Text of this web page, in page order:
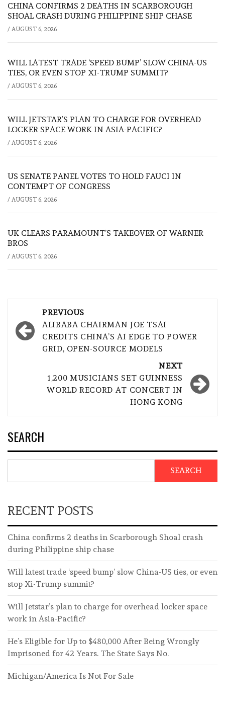
CHINA CONFIRMS 2 DEATHS IN SCARBOROUGH
SHOAL CRASH DURING PHILIPPINE SHIP CHASE
/ AUGUST 6, 2026
WILL LATEST TRADE ‘SPEED BUMP’ SLOW CHINA-US
TIES, OR EVEN STOP XI-TRUMP SUMMIT?
/ AUGUST 6, 2026
WILL JETSTAR’S PLAN TO CHARGE FOR OVERHEAD
LOCKER SPACE WORK IN ASIA-PACIFIC?
/ AUGUST 6, 2026
US SENATE PANEL VOTES TO HOLD FAUCI IN
CONTEMPT OF CONGRESS
/ AUGUST 6, 2026
UK CLEARS PARAMOUNT’S TAKEOVER OF WARNER
BROS
/ AUGUST 6, 2026
navigation
PREVIOUS
ALIBABA CHAIRMAN JOE TSAI
CREDITS CHINA’S AI EDGE TO POWER
GRID, OPEN-SOURCE MODELS
NEXT
1,200 MUSICIANS SET GUINNESS
WORLD RECORD AT CONCERT IN
HONG KONG
SEARCH
SEARCH
RECENT POSTS
China confirms 2 deaths in Scarborough Shoal crash
during Philippine ship chase
Will latest trade ‘speed bump’ slow China-US ties, or even
stop Xi-Trump summit?
Will Jetstar’s plan to charge for overhead locker space
work in Asia-Pacific?
He’s Eligible for Up to $480,000 After Being Wrongly
Imprisoned for 42 Years. The State Says No.
Michigan/America Is Not For Sale